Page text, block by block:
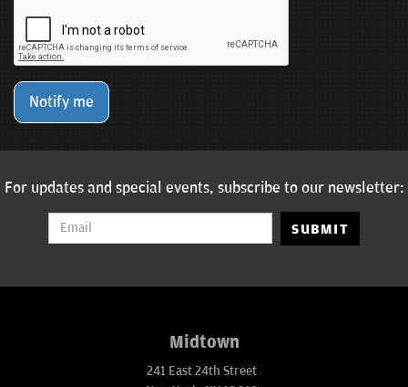
Notify me
For updates and special events, subscribe to our newsletter:
SUBMIT
Midtown
241 East 24th Street